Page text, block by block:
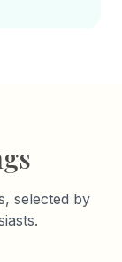
selected by